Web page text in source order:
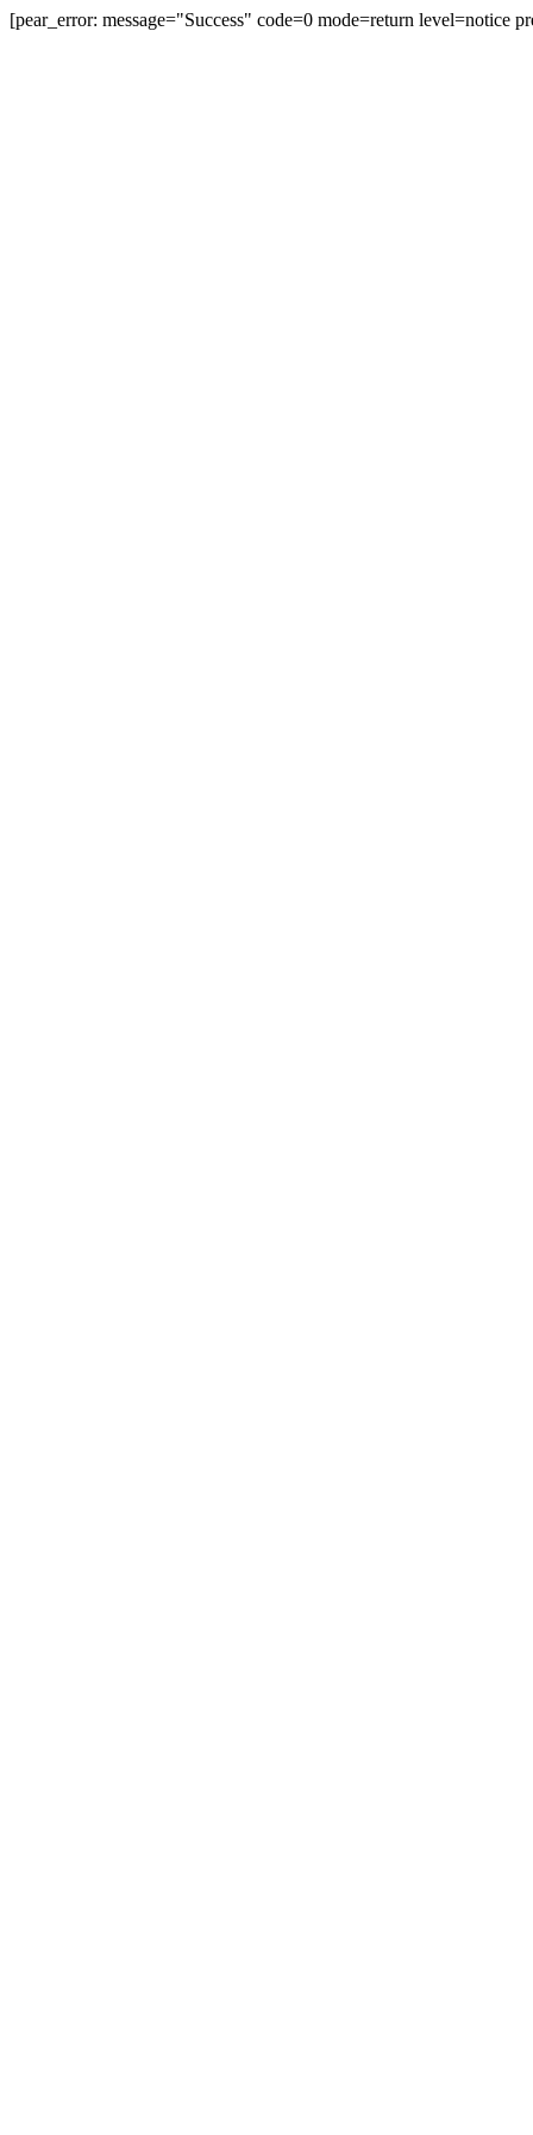
[pear_error: message="Success" code=0 mode=return level=notice